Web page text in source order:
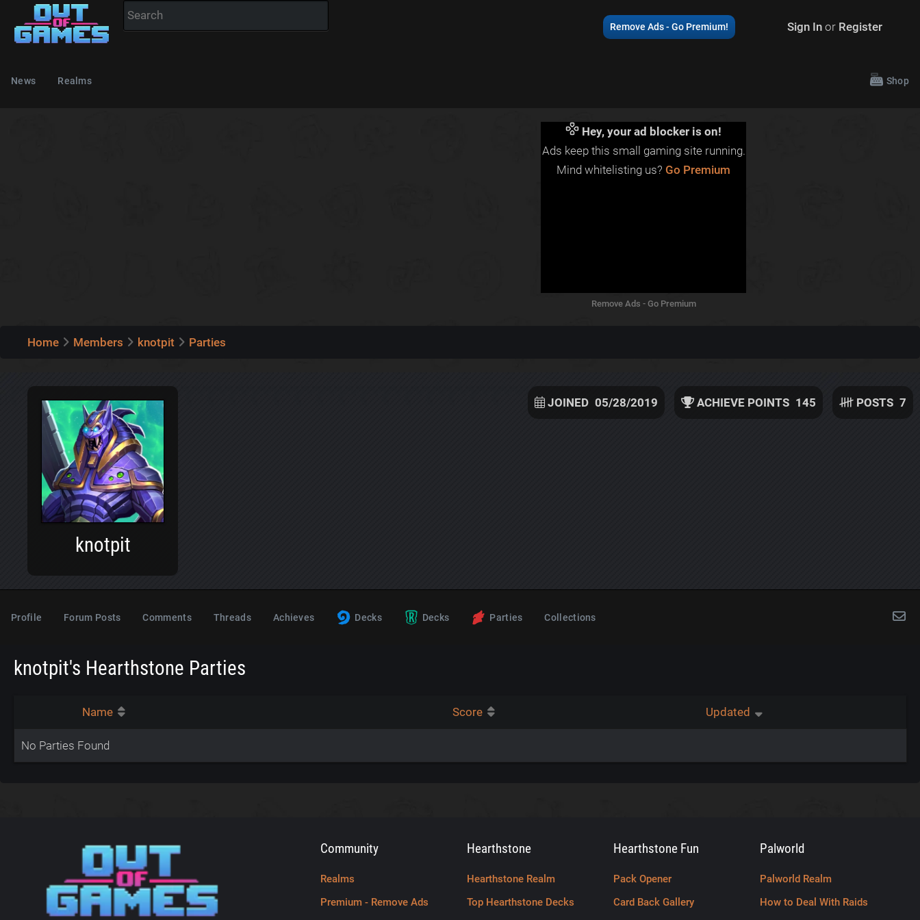
Remove Ads - Go Premium! Sign Inor Register
News Realms Shop
Hey, your ad blocker is on!
Ads keep this small gaming site running.
Mind whitelisting us? Go Premium
Remove Ads - Go Premium
Home Members knotpit Parties
knotpit
JOINED 05/28/2019 ACHIEVE POINTS 145 POSTS 7
Profile Forum Posts Comments Threads Achieves Decks Decks Parties Collections
knotpit's Hearthstone Parties
Name Score Updated
No Parties Found
Community
Realms
Premium - Remove Ads
Hearthstone
Hearthstone Realm
Top Hearthstone Decks
Hearthstone Fun
Pack Opener
Card Back Gallery
Palworld
Palworld Realm
How to Deal With Raids